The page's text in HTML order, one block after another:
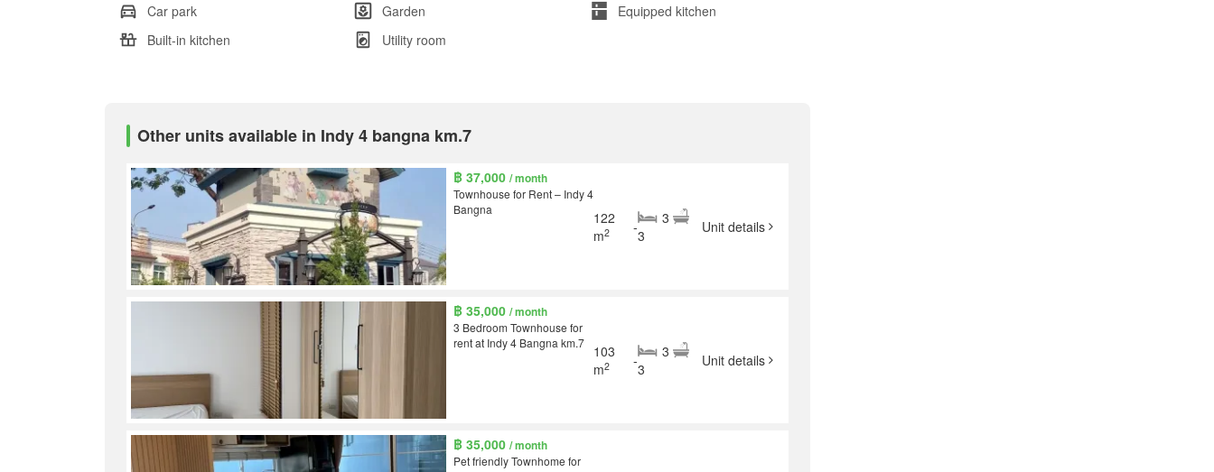
Car park
Garden
Equipped kitchen
Built-in kitchen
Utility room
Other units available in Indy 4 bangna km.7
฿ 37,000 / month
Townhouse for Rent – Indy 4
Bangna
122
m2 -
3
3
Unit details
฿ 35,000 / month
3 Bedroom Townhouse for
rent at Indy 4 Bangna km.7
103
m2 -
3
3
Unit details
฿ 35,000 / month
Pet friendly Townhome for